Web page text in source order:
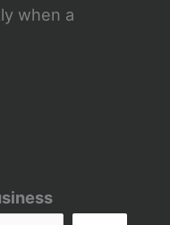
when a